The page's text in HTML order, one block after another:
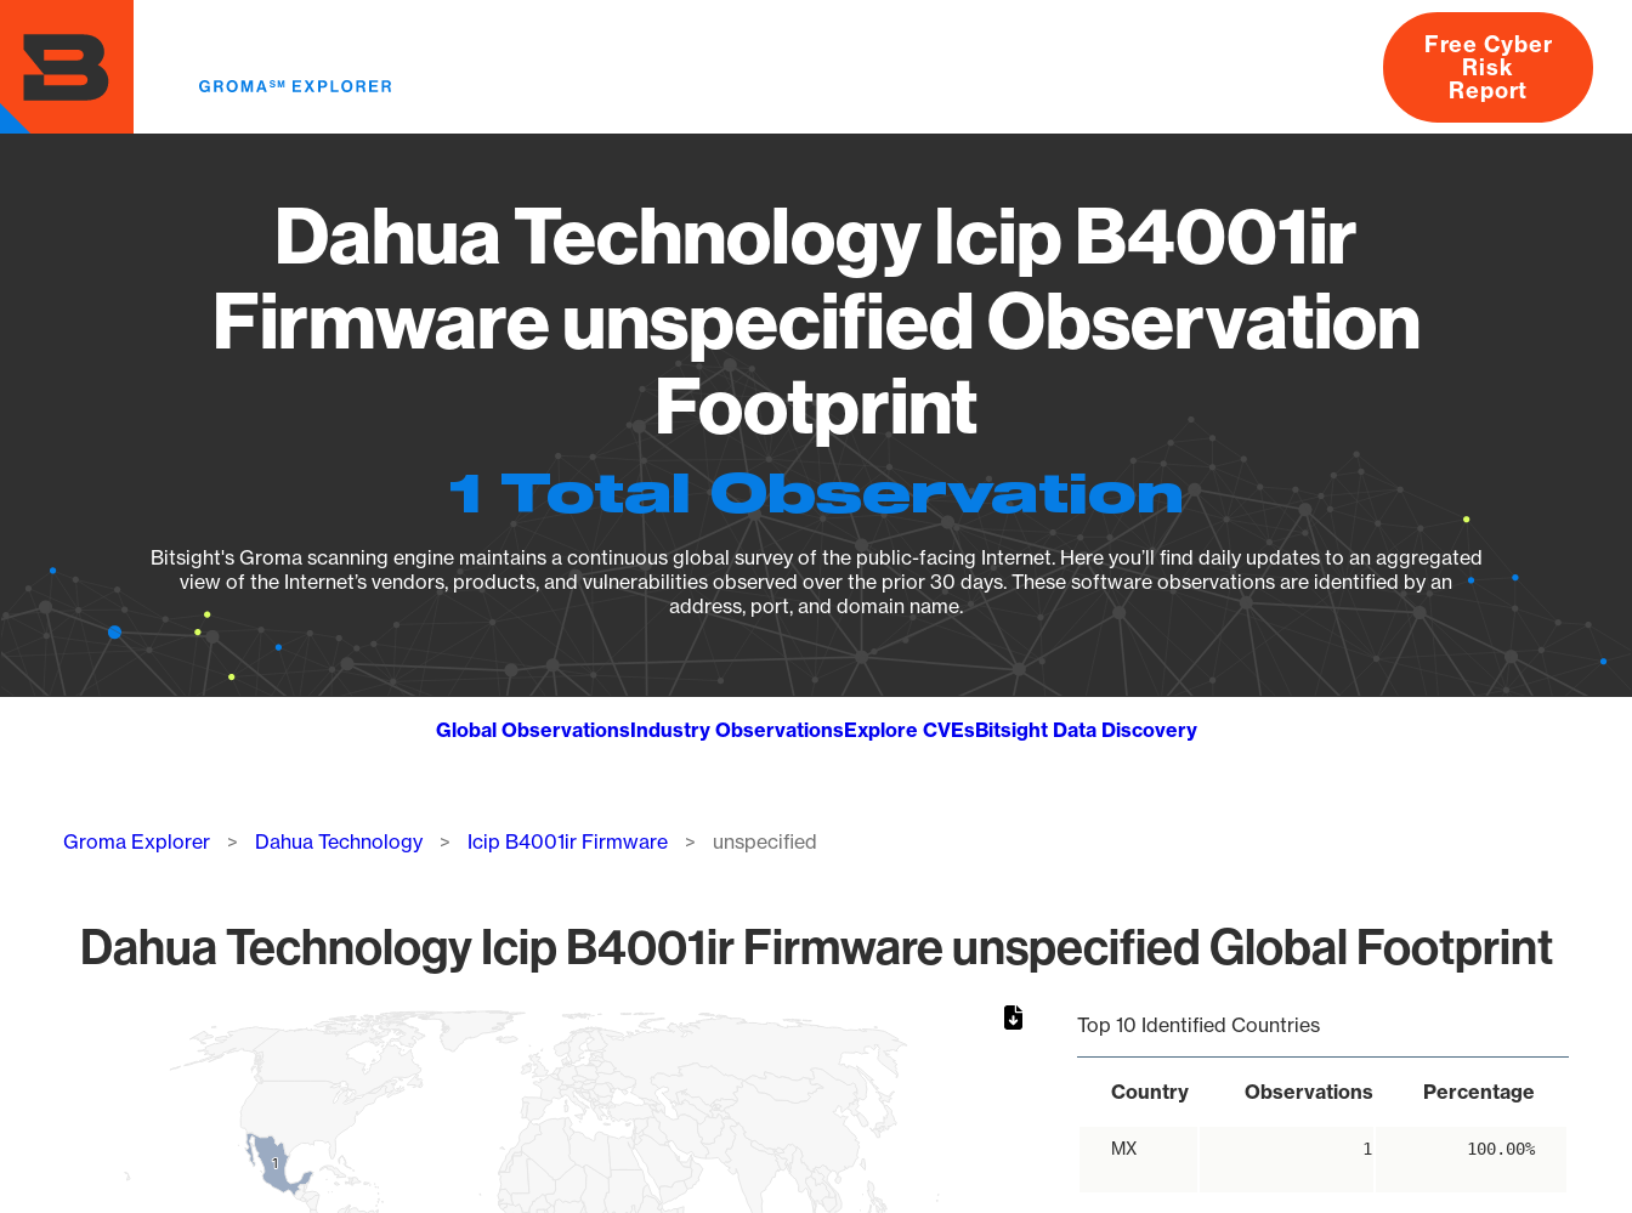
main
content
About
Free Cyber
Risk
Report
Dahua Technology Icip B4001ir
Firmware unspecified Observation
Footprint
1 Total Observation
Bitsight's Groma scanning engine maintains a continuous global survey of the public-facing Internet. Here you’ll find daily updates to an aggregated
view of the Internet’s vendors, products, and vulnerabilities observed over the prior 30 days. These software observations are identified by an
address, port, and domain name.
Global ObservationsIndustry ObservationsExplore CVEsBitsight Data Discovery
Breadcrumb
Groma Explorer Dahua Technology Icip B4001ir Firmware unspecified
Dahua Technology Icip B4001ir Firmware unspecified Global Footprint
Map of World, medium resolution with 1 data series.
11
Top 10 Identified Countries
Country Observations Percentage
MX 1 100.00%